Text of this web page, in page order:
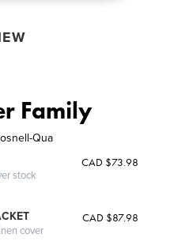
Family
Qua
stock
CAD $73.98
cover
CAD $87.98